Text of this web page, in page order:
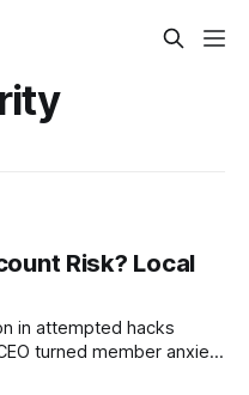
Risk? Local
in attempted hacks
turned member anxiety